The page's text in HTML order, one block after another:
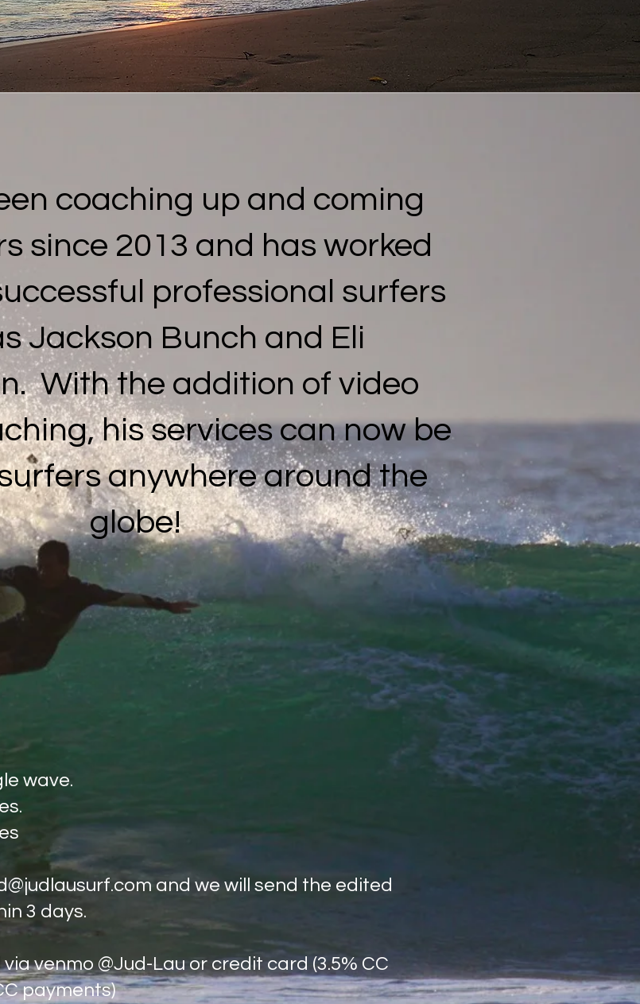
coaching up and coming
since 2013 and has worked
professional surfers
Jackson Bunch and Eli
With the addition of video
his services can now be
anywhere around the
globe!
wave.
and we will send the edited
3 days.
venmo @Jud-Lau or credit card (3.5% CC
payments)